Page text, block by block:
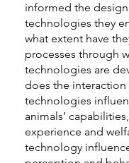
informed the
technologies they
what extent have
processes through
technologies are
does the interaction
technologies
animals’
experience and
technology